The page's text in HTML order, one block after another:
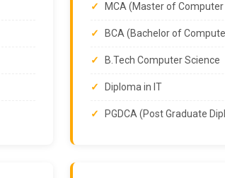
MCA (Master of
BCA (Bachelor of
B.Tech Computer Science
Diploma in IT
PGDCA (Post Graduate